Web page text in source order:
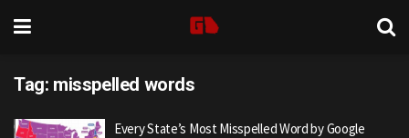
Tag: misspelled words
Every State’s Most Misspelled Word by Google